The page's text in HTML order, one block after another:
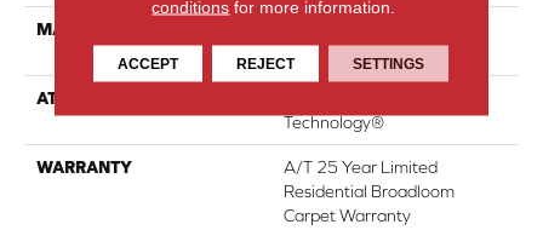
MATERIAL
ATTACHED PAD
Technology®
WARRANTY
A/T 25 Year Limited
Residential Broadloom
Carpet Warranty
conditions for more information.
ACCEPT REJECT SETTINGS